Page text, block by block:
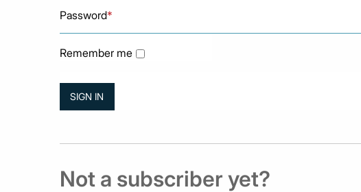
Password*
Remember me
Not a subscriber yet?